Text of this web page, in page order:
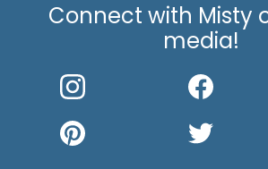
Connect with Misty
media!